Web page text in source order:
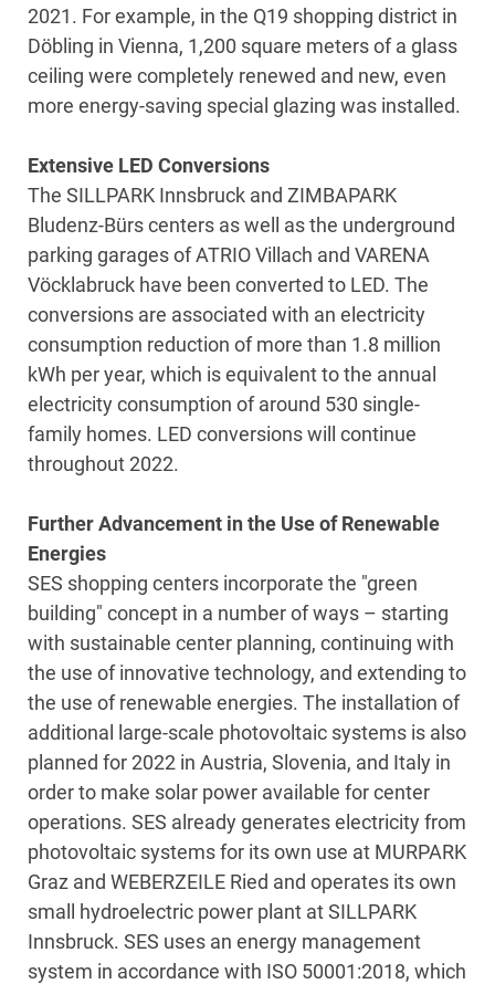
2021. For example, in the Q19 shopping district in
Döbling in Vienna, 1,200 square meters of a glass
ceiling were completely renewed and new, even
more energy-saving special glazing was installed.
Extensive LED Conversions
The SILLPARK Innsbruck and ZIMBAPARK
Bludenz-Bürs centers as well as the underground
parking garages of ATRIO Villach and VARENA
Vöcklabruck have been converted to LED. The
conversions are associated with an electricity
consumption reduction of more than 1.8 million
kWh per year, which is equivalent to the annual
electricity consumption of around 530 single-
family homes. LED conversions will continue
throughout 2022.
Further Advancement in the Use of Renewable
Energies
SES shopping centers incorporate the "green
building" concept in a number of ways – starting
with sustainable center planning, continuing with
the use of innovative technology, and extending to
the use of renewable energies. The installation of
additional large-scale photovoltaic systems is also
planned for 2022 in Austria, Slovenia, and Italy in
order to make solar power available for center
operations. SES already generates electricity from
photovoltaic systems for its own use at MURPARK
Graz and WEBERZEILE Ried and operates its own
small hydroelectric power plant at SILLPARK
Innsbruck. SES uses an energy management
system in accordance with ISO 50001:2018, which